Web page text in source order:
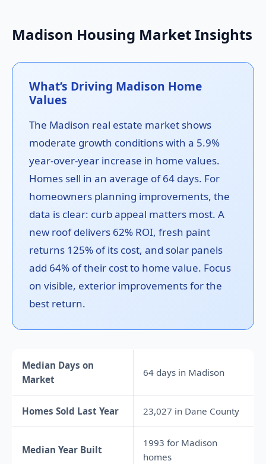
Madison Housing Market Insights
What’s Driving Madison Home
Values
The Madison real estate market shows
moderate growth conditions with a 5.9%
year-over-year increase in home values.
Homes sell in an average of 64 days. For
homeowners planning improvements, the
data is clear: curb appeal matters most. A
new roof delivers 62% ROI, fresh paint
returns 125% of its cost, and solar panels
add 64% of their cost to home value. Focus
on visible, exterior improvements for the
best return.
Median Days on
Market
64 days in Madison
Homes Sold Last Year 23,027 in Dane County
Median Year Built
1993 for Madison
homes